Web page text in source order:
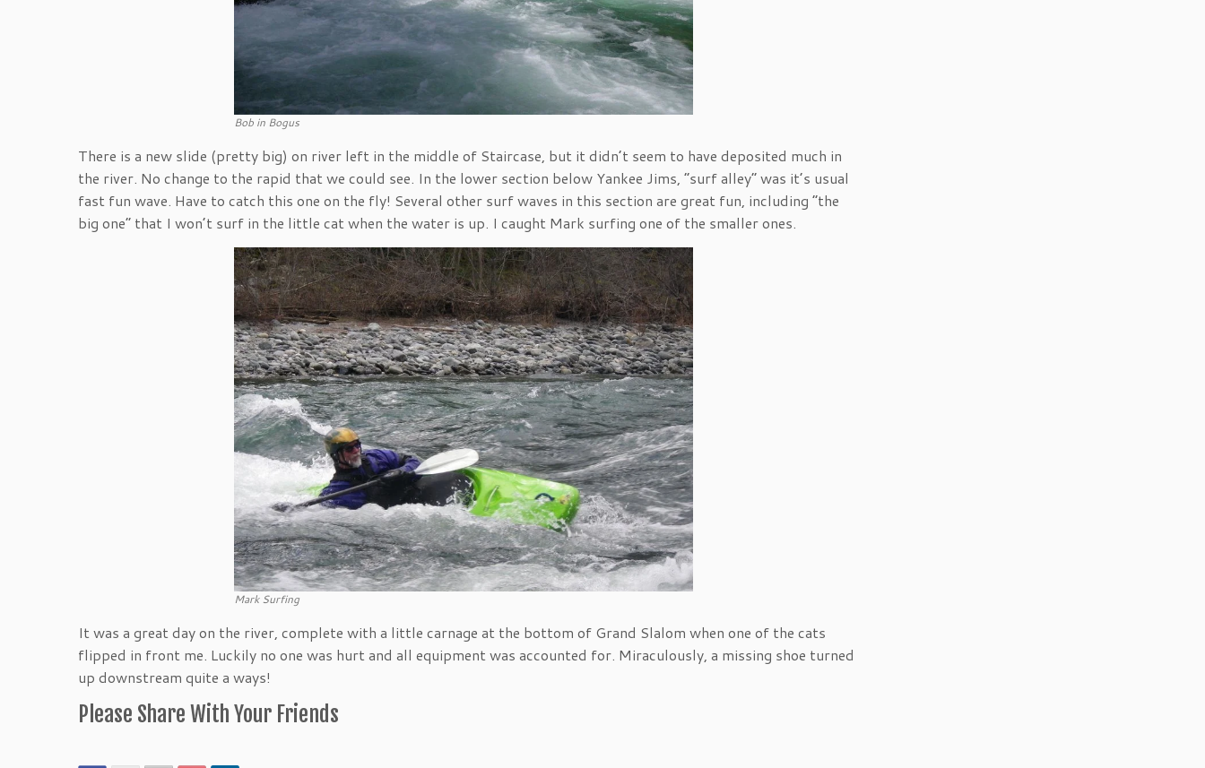
Bob in Bogus
There is a new slide (pretty big) on river left in the middle of Staircase, but it didn’t seem to have deposited much in
the river. No change to the rapid that we could see. In the lower section below Yankee Jims, “surf alley” was it’s usual
fast fun wave. Have to catch this one on the fly! Several other surf waves in this section are great fun, including “the
big one” that I won’t surf in the little cat when the water is up. I caught Mark surfing one of the smaller ones.
Mark Surfing
It was a great day on the river, complete with a little carnage at the bottom of Grand Slalom when one of the cats
flipped in front me. Luckily no one was hurt and all equipment was accounted for. Miraculously, a missing shoe turned
up downstream quite a ways!
Please Share With Your Friends